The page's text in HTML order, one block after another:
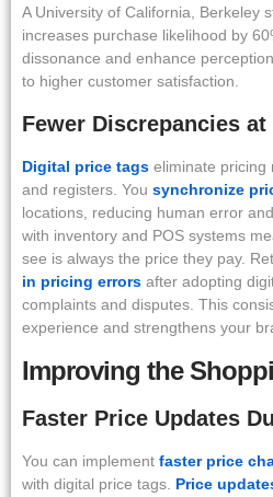
A University of California, Berkeley
increases purchase likelihood by
dissonance and enhance
to higher customer satisfaction.
Fewer Discrepancies
Digital price tags eliminate pricing
and registers. You synchronize
locations, reducing human error
with inventory and POS systems
see is always the price they pay.
in pricing errors after adopting
complaints and disputes. This
experience and strengthens your
Improving the
Faster Price Updates
You can implement faster price
with digital price tags. Price